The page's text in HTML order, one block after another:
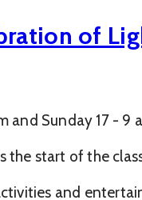
of
and Sunday 17 - 9
the start of the
and